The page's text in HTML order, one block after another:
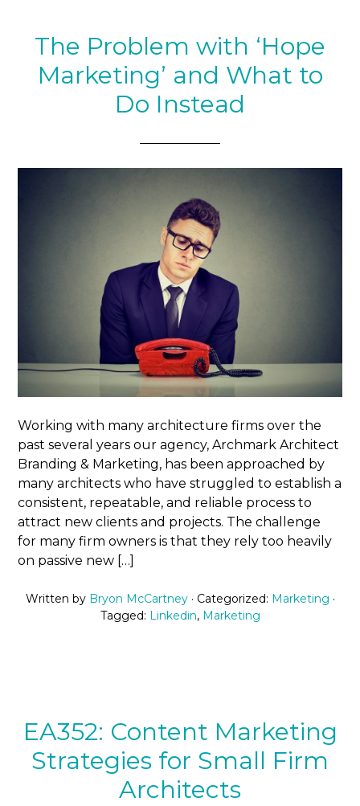
The Problem with ‘Hope
Marketing’ and What to
Do Instead
Working with many architecture firms over the
past several years our agency, Archmark Architect
Branding & Marketing, has been approached by
many architects who have struggled to establish a
consistent, repeatable, and reliable process to
attract new clients and projects. The challenge
for many firm owners is that they rely too heavily
on passive new […]
Written by Bryon McCartney · Categorized: Marketing ·
Tagged: Linkedin, Marketing
EA352: Content Marketing
Strategies for Small Firm
Architects